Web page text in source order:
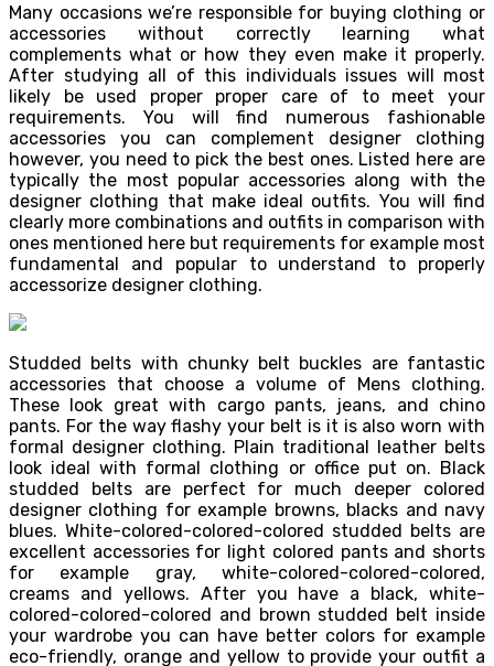
Many occasions we’re responsible for buying clothing or
accessories without correctly learning what
complements what or how they even make it properly.
After studying all of this individuals issues will most
likely be used proper proper care of to meet your
requirements. You will find numerous fashionable
accessories you can complement designer clothing
however, you need to pick the best ones. Listed here are
typically the most popular accessories along with the
designer clothing that make ideal outfits. You will find
clearly more combinations and outfits in comparison with
ones mentioned here but requirements for example most
fundamental and popular to understand to properly
accessorize designer clothing.
Studded belts with chunky belt buckles are fantastic
accessories that choose a volume of Mens clothing.
These look great with cargo pants, jeans, and chino
pants. For the way flashy your belt is it is also worn with
formal designer clothing. Plain traditional leather belts
look ideal with formal clothing or office put on. Black
studded belts are perfect for much deeper colored
designer clothing for example browns, blacks and navy
blues. White-colored-colored-colored studded belts are
excellent accessories for light colored pants and shorts
for example gray, white-colored-colored-colored,
creams and yellows. After you have a black, white-
colored-colored-colored and brown studded belt inside
your wardrobe you can have better colors for example
eco-friendly, orange and yellow to provide your outfit a